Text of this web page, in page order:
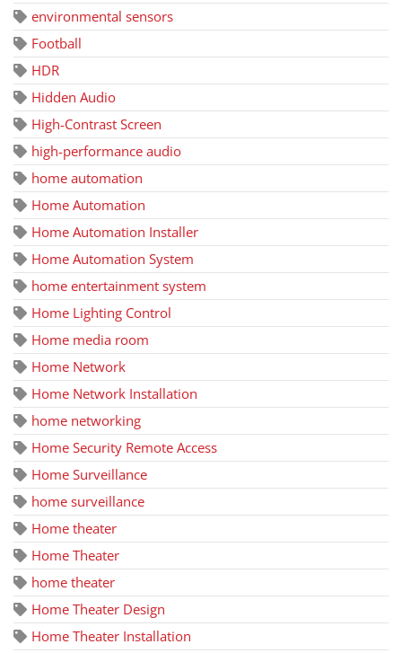
environmental sensors
Football
HDR
Hidden Audio
High-Contrast Screen
high-performance audio
home automation
Home Automation
Home Automation Installer
Home Automation System
home entertainment system
Home Lighting Control
Home media room
Home Network
Home Network Installation
home networking
Home Security Remote Access
Home Surveillance
home surveillance
Home theater
Home Theater
home theater
Home Theater Design
Home Theater Installation